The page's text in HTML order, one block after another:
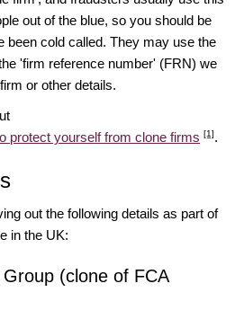
out of the blue, so you should be
been cold called. They may use the
'firm reference number' (FRN) we
or other details.
protect yourself from clone firms [1].
out the following details as part of
in the UK:
(clone of FCA